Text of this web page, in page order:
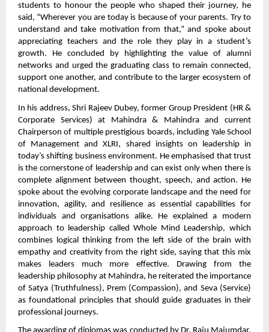
students to honour the people who shaped their journey, he
said, “Wherever you are today is because of your parents. Try to
understand and take motivation from that,” and spoke about
appreciating teachers and the role they play in a student’s
growth. He concluded by highlighting the value of alumni
networks and urged the graduating class to remain connected,
support one another, and contribute to the larger ecosystem of
national development.
In his address, Shri Rajeev Dubey, former Group President (HR &
Corporate Services) at Mahindra & Mahindra and current
Chairperson of multiple prestigious boards, including Yale School
of Management and XLRI, shared insights on leadership in
today’s shifting business environment. He emphasised that trust
is the cornerstone of leadership and can exist only when there is
complete alignment between thought, speech, and action. He
spoke about the evolving corporate landscape and the need for
innovation, agility, and resilience as essential capabilities for
individuals and organisations alike. He explained a modern
approach to leadership called Whole Mind Leadership, which
combines logical thinking from the left side of the brain with
empathy and creativity from the right side, saying that this mix
makes leaders much more effective. Drawing from the
leadership philosophy at Mahindra, he reiterated the importance
of Satya (Truthfulness), Prem (Compassion), and Seva (Service)
as foundational principles that should guide graduates in their
professional journeys.